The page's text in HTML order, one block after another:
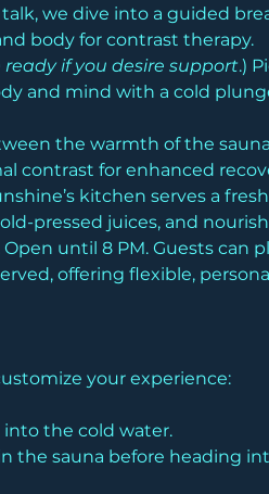
we dive into a guided
body for contrast therapy.
if you desire support.)
and mind with a cold
the warmth of the
contrast for enhanced
kitchen serves a
pressed juices, and
until 8 PM. Guests can
offering flexible,
your experience:
the cold water.
the sauna before heading